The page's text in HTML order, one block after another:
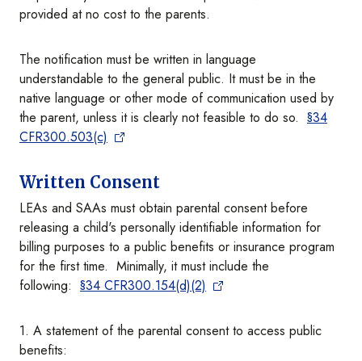
provided at no cost to the parents.
The notification must be written in language
understandable to the general public. It must be in the
native language or other mode of communication used by
the parent, unless it is clearly not feasible to do so. §34
CFR300.503(c)
Written Consent
LEAs and SAAs must obtain parental consent before
releasing a child's personally identifiable information for
billing purposes to a public benefits or insurance program
for the first time. Minimally, it must include the
following: §34 CFR300.154(d)(2)
1. A statement of the parental consent to access public
benefits: